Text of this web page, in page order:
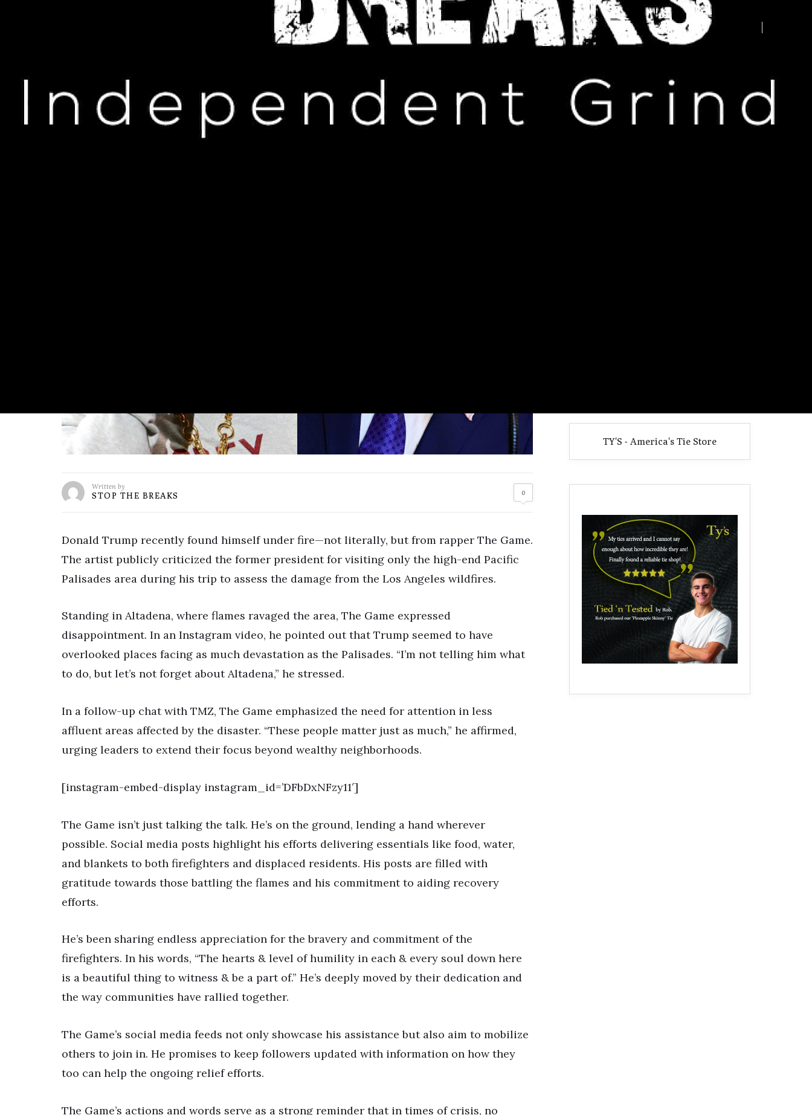
HIP HOP NEWS
Rapper Criticizes Trump’s Limited Wildfire Visit
Written by
STOP THE BREAKS 0
Donald Trump recently found himself under fire—not literally, but from rapper The Game.
The artist publicly criticized the former president for visiting only the high-end Pacific
Palisades area during his trip to assess the damage from the Los Angeles wildfires.
Standing in Altadena, where flames ravaged the area, The Game expressed
disappointment. In an Instagram video, he pointed out that Trump seemed to have
overlooked places facing as much devastation as the Palisades. “I’m not telling him what
to do, but let’s not forget about Altadena,” he stressed.
In a follow-up chat with TMZ, The Game emphasized the need for attention in less
affluent areas affected by the disaster. “These people matter just as much,” he affirmed,
urging leaders to extend their focus beyond wealthy neighborhoods.
[instagram-embed-display instagram_id=’DFbDxNFzy11′]
The Game isn’t just talking the talk. He’s on the ground, lending a hand wherever
possible. Social media posts highlight his efforts delivering essentials like food, water,
and blankets to both firefighters and displaced residents. His posts are filled with
gratitude towards those battling the flames and his commitment to aiding recovery
efforts.
He’s been sharing endless appreciation for the bravery and commitment of the
firefighters. In his words, “The hearts & level of humility in each & every soul down here
is a beautiful thing to witness & be a part of.” He’s deeply moved by their dedication and
the way communities have rallied together.
The Game’s social media feeds not only showcase his assistance but also aim to mobilize
others to join in. He promises to keep followers updated with information on how they
too can help the ongoing relief efforts.
The Game’s actions and words serve as a strong reminder that in times of crisis, no
Advertise your business here -
TY'S - America's Tie Store